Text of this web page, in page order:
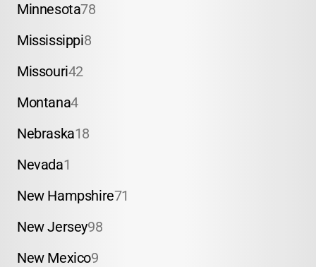
Minnesota78
Mississippi8
Missouri42
Montana4
Nebraska18
Nevada1
New Hampshire71
New Jersey98
New Mexico9